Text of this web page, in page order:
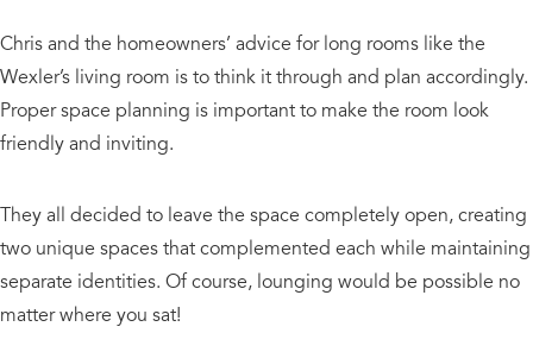
Chris and the homeowners’ advice for long rooms like the
Wexler’s living room is to think it through and plan accordingly.
Proper space planning is important to make the room look
friendly and inviting.
They all decided to leave the space completely open, creating
two unique spaces that complemented each while maintaining
separate identities. Of course, lounging would be possible no
matter where you sat!